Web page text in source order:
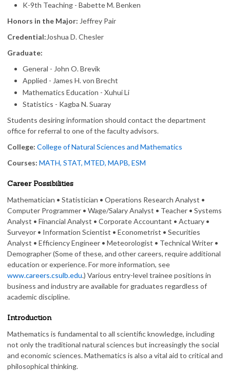
K-9th Teaching - Babette M. Benken
Honors in the Major: Jeffrey Pair
Credential: Joshua D. Chesler
Graduate:
General - John O. Brevik
Applied - James H. von Brecht
Mathematics Education - Xuhui Li
Statistics - Kagba N. Suaray
Students desiring information should contact the department
office for referral to one of the faculty advisors.
College: College of Natural Sciences and Mathematics
Courses: MATH, STAT, MTED, MAPB, ESM
Career Possibilities
Mathematician • Statistician • Operations Research Analyst •
Computer Programmer • Wage/Salary Analyst • Teacher • Systems
Analyst • Financial Analyst • Corporate Accountant • Actuary •
Surveyor • Information Scientist • Econometrist • Securities
Analyst • Efficiency Engineer • Meteorologist • Technical Writer •
Demographer (Some of these, and other careers, require additional
education or experience. For more information, see
www.careers.csulb.edu.) Various entry-level trainee positions in
business and industry are available for graduates regardless of
academic discipline.
Introduction
Mathematics is fundamental to all scientific knowledge, including
not only the traditional natural sciences but increasingly the social
and economic sciences. Mathematics is also a vital aid to critical and
philosophical thinking.